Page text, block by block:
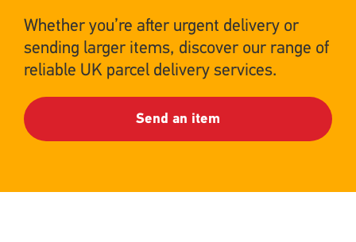
Whether you’re after urgent delivery or
sending larger items, discover our range of
reliable UK parcel delivery services.
Send an item